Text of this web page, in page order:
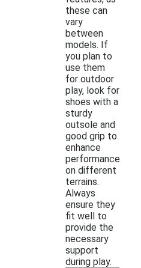
these can
vary
between
models. If
you plan to
use them
for outdoor
play, look for
shoes with a
sturdy
outsole and
good grip to
enhance
performance
on different
terrains.
Always
ensure they
fit well to
provide the
necessary
support
during play.